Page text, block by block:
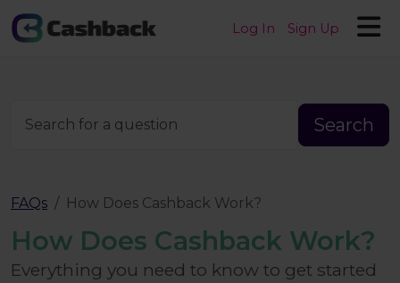
Log In Sign Up
Search for a question Search
FAQs How Does Cashback Work?
How Does Cashback Work?
Everything you need to know to get started